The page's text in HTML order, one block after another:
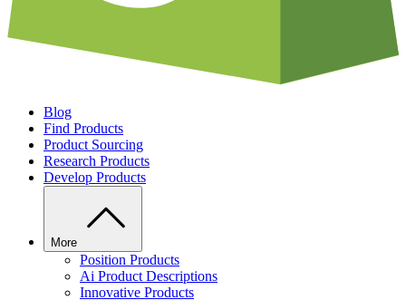
Blog
Find Products
Product Sourcing
Research Products
Develop Products
More
Position Products
Ai Product Descriptions
Innovative Products